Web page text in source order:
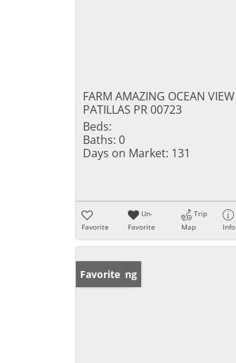
FARM AMAZING OCEAN VIEW
PATILLAS PR 00723
Beds:
Baths: 0
Days on Market: 131
Favorite
Un-
Favorite
Trip
Map
Info
New Listing
Favorite